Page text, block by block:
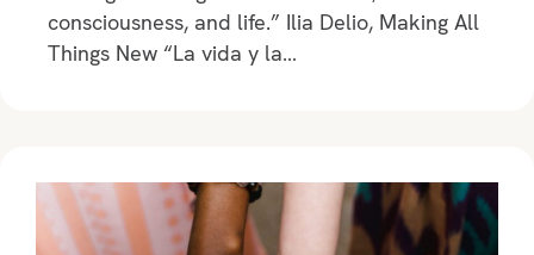
consciousness, and life.” Ilia Delio, Making All
Things New “La vida y la…